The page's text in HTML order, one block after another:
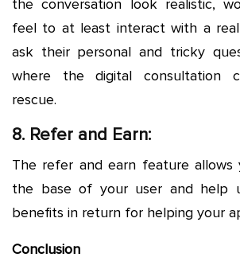
the conversation look realistic,
feel to at least interact with a
ask their personal and tricky
where the digital consultation
rescue.
8. Refer and Earn:
The refer and earn feature
the base of your user and help
benefits in return for helping your
Conclusion